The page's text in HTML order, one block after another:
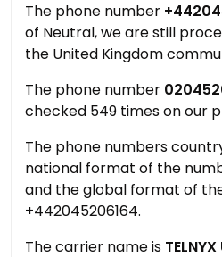
The phone number
of Neutral, we are still
the United Kingdom
The phone number
checked 549 times on our
The phone numbers
national format of the
and the global format of
+442045206164.
The carrier name is